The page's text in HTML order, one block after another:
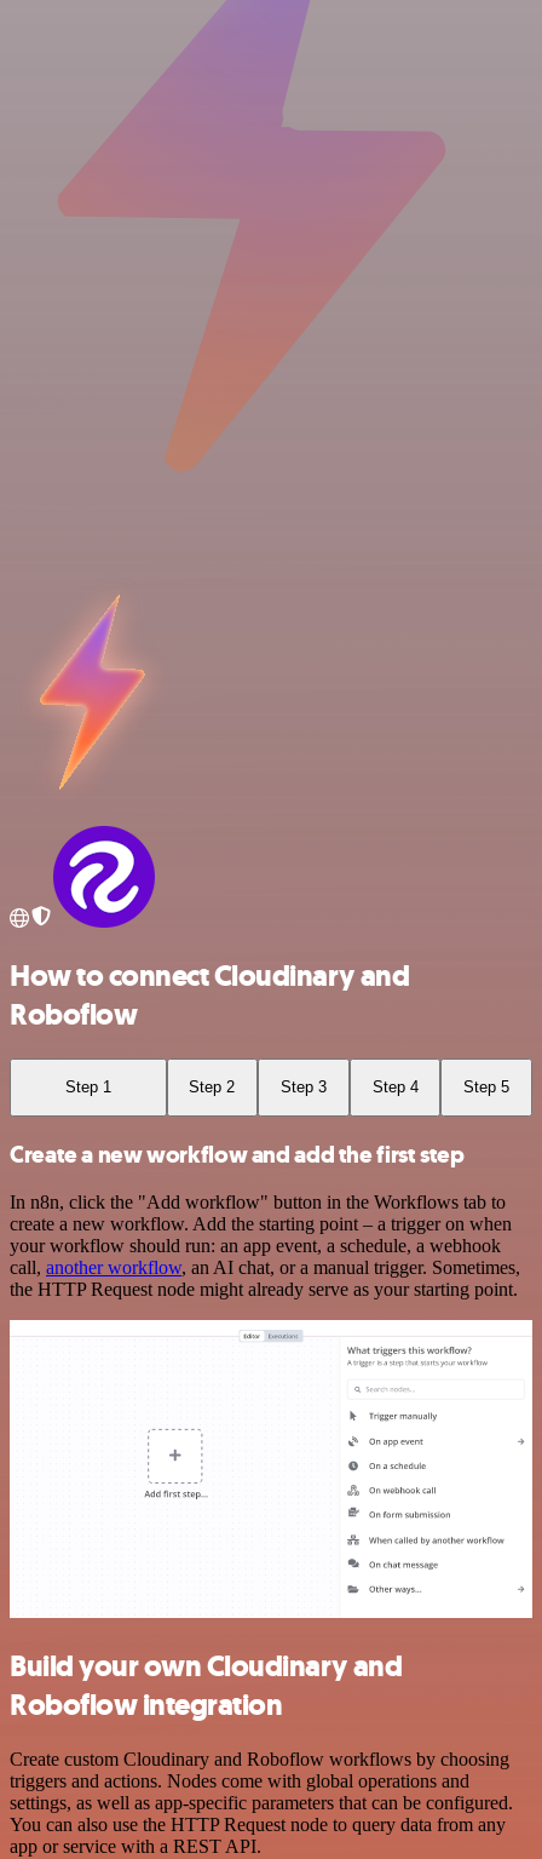
How to connect Cloudinary and
Roboflow
Step 1 Step 2 Step 3 Step 4 Step 5
Create a new workflow and add the first step
In n8n, click the "Add workflow" button in the Workflows tab to
create a new workflow. Add the starting point – a trigger on when
your workflow should run: an app event, a schedule, a webhook
call, another workflow, an AI chat, or a manual trigger. Sometimes,
the HTTP Request node might already serve as your starting point.
Build your own Cloudinary and
Roboflow integration
Create custom Cloudinary and Roboflow workflows by choosing
triggers and actions. Nodes come with global operations and
settings, as well as app-specific parameters that can be configured.
You can also use the HTTP Request node to query data from any
app or service with a REST API.